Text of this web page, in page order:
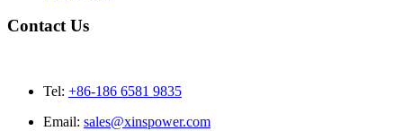
Contact Us
Tel: +86-186 6581 9835
Email: sales@xinspower.com